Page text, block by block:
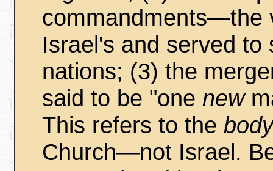
commandments—the
Israel's and served
nations; (3) the
said to be "one new
This refers to the
Church—not Israel.